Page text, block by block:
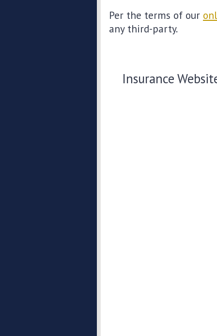
Per the terms of our
any third-party.
Insurance